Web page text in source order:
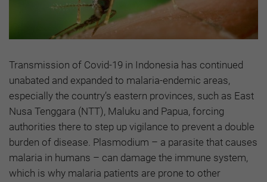
Transmission of Covid-19 in Indonesia has continued
unabated and expanded to malaria-endemic areas,
especially the country’s eastern provinces, such as East
Nusa Tenggara (NTT), Maluku and Papua, forcing
authorities there to step up vigilance to prevent a double
burden of disease. Plasmodium – a parasite that causes
malaria in humans – can damage the immune system,
which is why malaria patients are prone to other